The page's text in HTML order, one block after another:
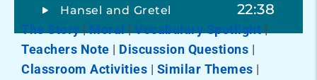
Hansel and Gretel 22:38
The Story | Moral | Vocabulary Spotlight |
Teachers Note | Discussion Questions |
Classroom Activities | Similar Themes |